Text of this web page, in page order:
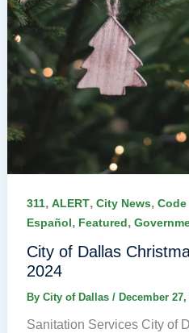
311, ALERT, City News,
Español, Featured,
City of Dallas
2024
By City of Dallas / December 27,
Sanitation Services City of